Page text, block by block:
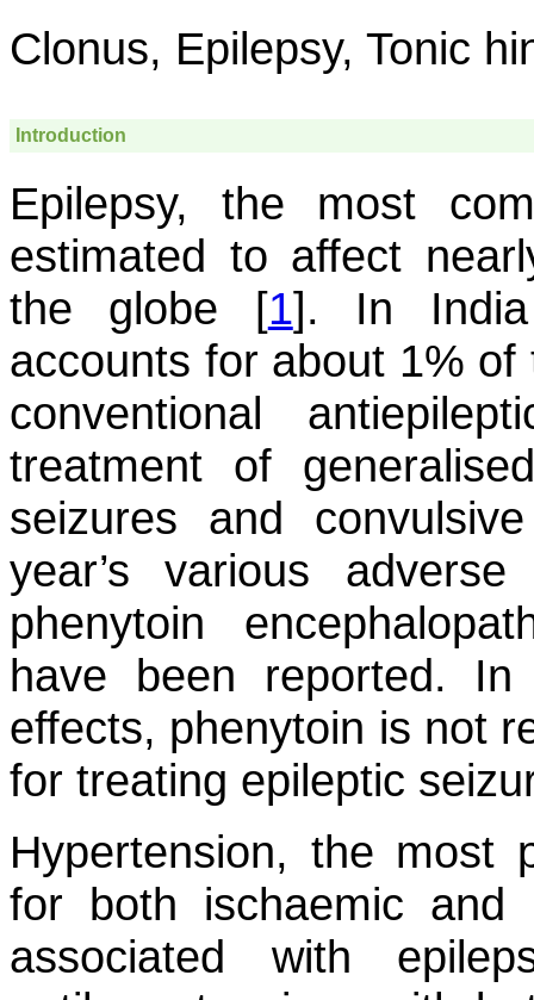
Clonus, Epilepsy, Tonic
Introduction
Epilepsy, the most
estimated to affect
the globe [1]. In India
accounts for about 1% of
conventional
treatment of
seizures and
year’s various
phenytoin
have been reported.
effects, phenytoin is not
for treating epileptic
Hypertension, the most
for both ischaemic and
associated with